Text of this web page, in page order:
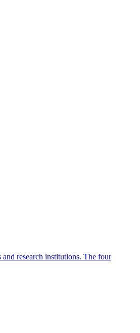
research institutions. The four